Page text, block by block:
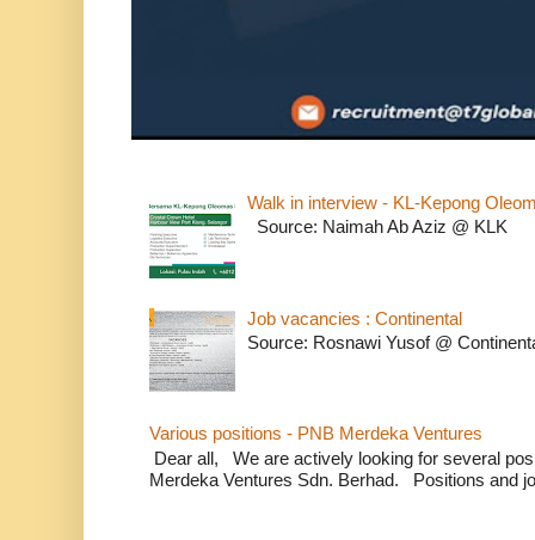
Walk in interview - KL-Kepong
Source: Naimah Ab Aziz @ KLK
Job vacancies : Continental
Source: Rosnawi Yusof @
Various positions - PNB Merdeka Ventures
Dear all, We are actively looking for several
Merdeka Ventures Sdn. Berhad. Positions and